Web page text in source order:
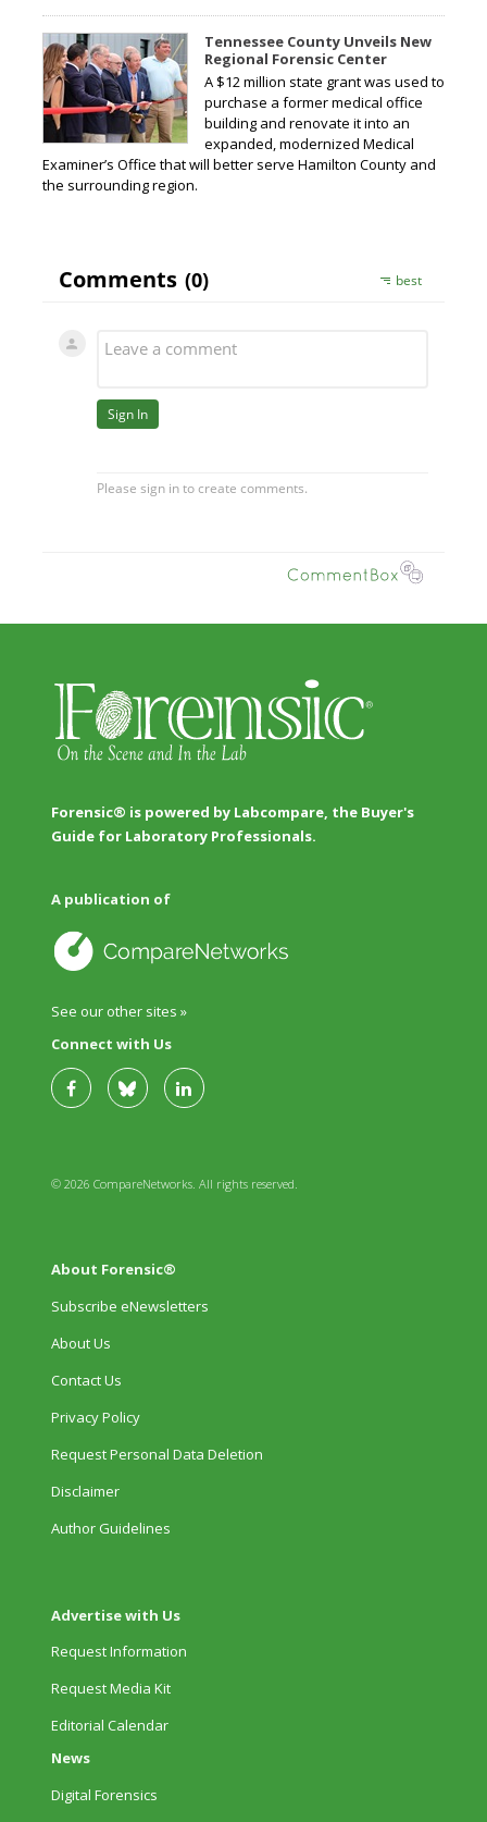
Tennessee County Unveils New
Regional Forensic Center
A $12 million state grant was used to
purchase a former medical office
building and renovate it into an
expanded, modernized Medical
Examiner’s Office that will better serve Hamilton County and
the surrounding region.
Forensic® is powered by Labcompare, the Buyer's
Guide for Laboratory Professionals.
A publication of
See our other sites »
Connect with Us
© 2026 CompareNetworks. All rights reserved.
About Forensic®
Subscribe eNewsletters
About Us
Contact Us
Privacy Policy
Request Personal Data Deletion
Disclaimer
Author Guidelines
Advertise with Us
Request Information
Request Media Kit
Editorial Calendar
News
Digital Forensics